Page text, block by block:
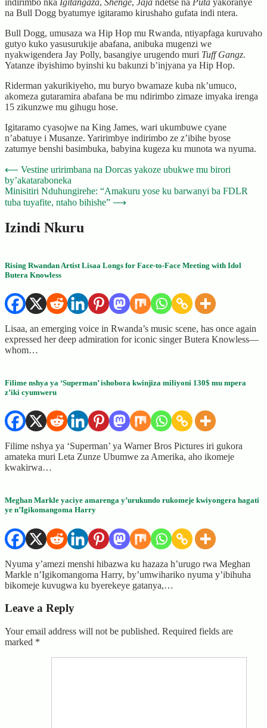
na Bull Dogg byatumye igitaramo kirushaho gufata indi ntera.
Bull Dogg, umusaza wa Hip Hop mu Rwanda, ntiyapfaga kuruvaho
gutyo kuko yasusurukije abafana, anibuka mugenzi we
nyakwigendera Jay Polly, basangiye urugendo muri Tuff Gangz.
Yatanze ibyishimo byinshi ku bakunzi b’injyana ya Hip Hop.
Riderman yakurikiyeho, mu buryo bwamaze kuba nk’umuco,
akomeza gutaramira abafana be mu ndirimbo zimaze imyaka irenga
15 zikunzwe mu gihugu hose.
Igitaramo cyasojwe na King James, wari ukumbuwe cyane
n’abatuye i Musanze. Yaririmbye indirimbo ze z’ibihe byose
zatumye benshi basimbuka, babyina kugeza ku munota wa nyuma.
Post
navigation
⟵ Vestine uririmbana na Dorcas yakoze ubukwe mu birori
by’akataraboneka
Minisitiri Nduhungirehe: “Amakuru yose ku barwanyi ba FDLR
tuba tuyafite, ntaho bihishe” ⟶
Izindi Nkuru
Rising Rwandan Artist Lisaa Longs for Face-to-Face Meeting with Idol
Butera Knowless
Lisaa, an emerging voice in Rwanda’s music scene, has once again
expressed her deep admiration for iconic singer Butera Knowless—
whom…
Filime nshya ya ‘Superman’ ishobora kwinjiza miliyoni 130$ mu mpera
z’iki cyumweru
Filime nshya ya ‘Superman’ ya Warner Bros Pictures iri gukora
amateka muri Leta Zunze Ubumwe za Amerika, aho ikomeje
kwakirwa…
Meghan Markle yaciye amarenga y’urukundo rukomeje kwiyongera hagati
ye n’Igikomangoma Harry
Nyuma y’amezi menshi hibazwa ku hazaza h’urugo rwa Meghan
Markle n’Igikomangoma Harry, by’umwihariko nyuma y’ibihuha
bikomeje kuvugwa ku byerekeye gatanya,…
Leave a Reply
Your email address will not be published. Required fields are
marked *